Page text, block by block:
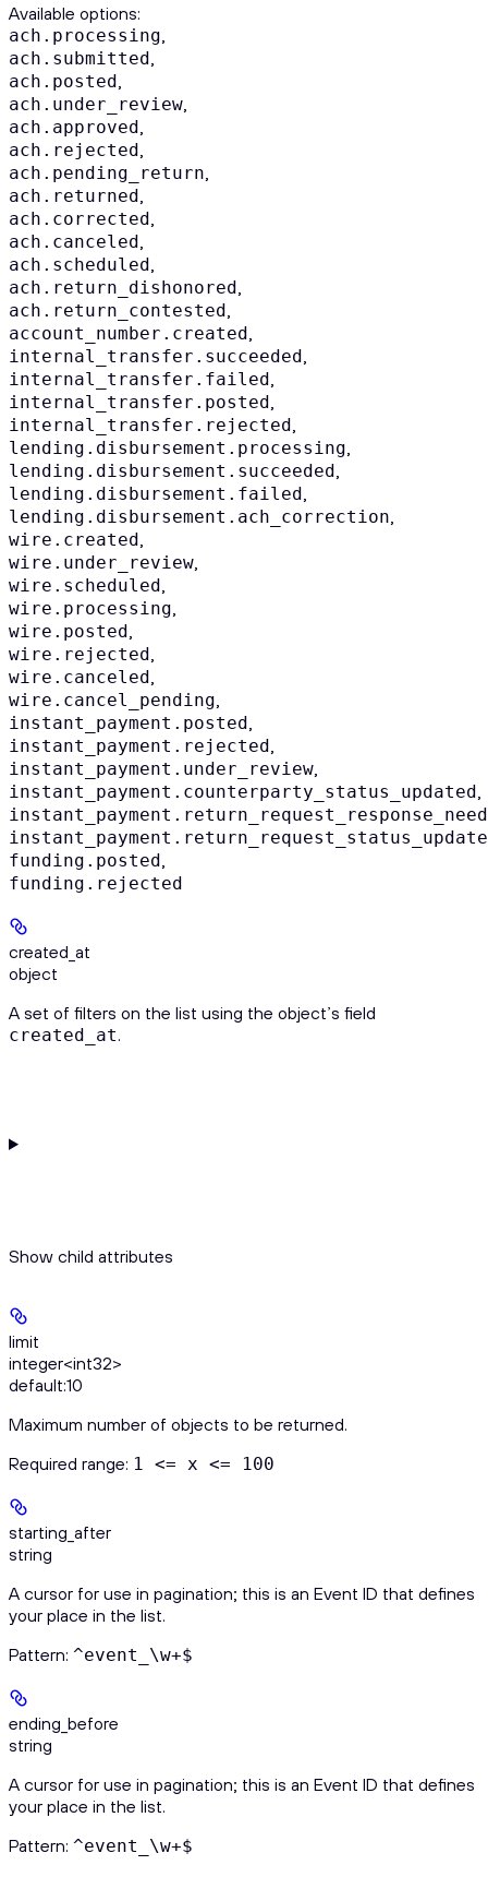
Available options:
ach.processing
ach.submitted
ach.posted
ach.under_review
ach.approved
ach.rejected
ach.pending_return
ach.returned
ach.corrected
ach.canceled
ach.scheduled
ach.return_dishonored
ach.return_contested
account_number.created
internal_transfer.succeeded
internal_transfer.failed
internal_transfer.posted
internal_transfer.rejected
lending.disbursement.processing
lending.disbursement.succeeded
lending.disbursement.failed
lending.disbursement.ach_correction
wire.created
wire.under_review
wire.scheduled
wire.processing
wire.posted
wire.rejected
wire.canceled
wire.cancel_pending
instant_payment.posted
instant_payment.rejected
instant_payment.under_review
instant_payment.counterparty_status_updated
funding.posted
funding.rejected
created_at
object
A set of filters on the list using the object’s field
created_at.
Show child attributes
limit
integer<int32>
default:10
Maximum number of objects to be returned.
Required range: 1 <= x <= 100
starting_after
string
A cursor for use in pagination; this is an Event ID that defines
your place in the list.
Pattern: ^event_\w+$
ending_before
string
A cursor for use in pagination; this is an Event ID that defines
your place in the list.
Pattern: ^event_\w+$